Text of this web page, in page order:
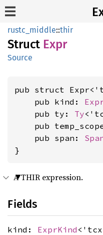
rustc_middle::thir
Struct Expr
Source
pub struct
    pub kind:
    pub ty:
Ty
pub
    pub span:
}
A THIR expression.
Fields
kind: ExprKind